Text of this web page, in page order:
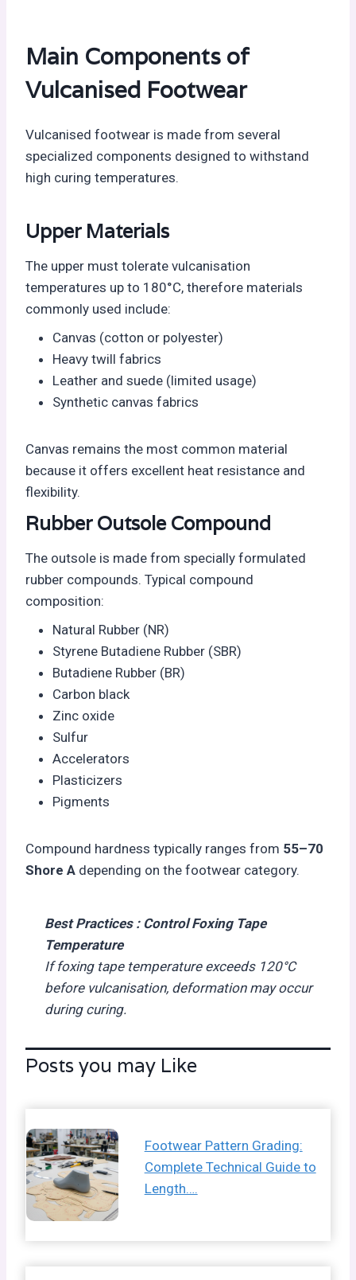
Main Components of
Vulcanised Footwear
Vulcanised footwear is made from several
specialized components designed to withstand
high curing temperatures.
Upper Materials
The upper must tolerate vulcanisation
temperatures up to 180°C, therefore materials
commonly used include:
Canvas (cotton or polyester)
Heavy twill fabrics
Leather and suede (limited usage)
Synthetic canvas fabrics
Canvas remains the most common material
because it offers excellent heat resistance and
flexibility.
Rubber Outsole Compound
The outsole is made from specially formulated
rubber compounds. Typical compound
composition:
Natural Rubber (NR)
Styrene Butadiene Rubber (SBR)
Butadiene Rubber (BR)
Carbon black
Zinc oxide
Sulfur
Accelerators
Plasticizers
Pigments
Compound hardness typically ranges from 55–70
Shore A depending on the footwear category.
Best Practices : Control Foxing Tape
Temperature
If foxing tape temperature exceeds 120°C
before vulcanisation, deformation may occur
during curing.
Posts you may Like
Footwear Pattern Grading:
Complete Technical Guide to
Length….